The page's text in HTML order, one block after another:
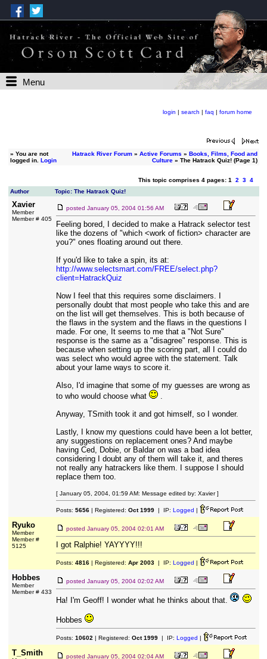
Menu
login | search | faq | forum home
» You are not
logged in. Login
Hatrack River Forum» Active Forums » Books, Films, Food and
Culture» The Hatrack Quiz! (Page 1)
This topic comprises 4 pages: 1 2 3 4
Author
Topic: The Hatrack Quiz!
Xavier
Member
Member # 405
posted January 05, 2004 01:56 AM
Feeling bored, I decided to make a Hatrack selector test
like the dozens of "which <work of fiction> character are
you?" ones floating around out there.
If you'd like to take a spin, its at:
http://www.selectsmart.com/FREE/select.php?
client=HatrackQuiz
Now I feel that this requires some disclaimers. I
personally doubt that most people who take this and are
on the list will get themselves. This is both because of
the flaws in the system and the flaws in the questions I
made. For one, It seems to me that a "Not Sure"
response is the same as a "disagree" response. This is
because when setting up the scoring part, all I could do
was select who would agree with the statement. Talk
about your lame ways to score it.
Also, I'd imagine that some of my guesses are wrong as
to who would choose what
.
Anyway, TSmith took it and got himself, so I wonder.
Lastly, I know my questions could have been a lot better,
any suggestions on replacement ones? And maybe
having Ced, Dobie, or Baldar on was a bad idea
considering I doubt any of them will take it, and theres
not really any hatrackers like them. I suppose I should
replace them too.
[ January 05, 2004, 01:59 AM: Message edited by: Xavier ]
Posts: 5656| Registered: Oct 1999| IP: Logged |
Ryuko
Member
Member #
5125
posted January 05, 2004 02:01 AM
I got Ralphie! YAYYYY!!!
Posts: 4816| Registered: Apr 2003| IP: Logged |
Hobbes
Member
Member # 433
posted January 05, 2004 02:02 AM
Ha! I'm Geoff! I wonder what he thinks about that.
Hobbes
Posts: 10602 | Registered: Oct 1999| IP: Logged |
T_Smith posted January 05, 2004 02:04 AM